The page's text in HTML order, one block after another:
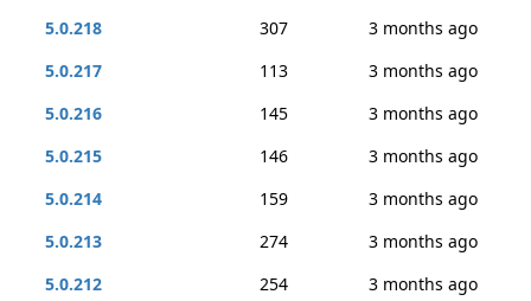
5.0.218
307
3 months ago
5.0.217
113
3 months ago
5.0.216
145
3 months ago
5.0.215
146
3 months ago
5.0.214
159
3 months ago
5.0.213
274
3 months ago
5.0.212
254 3 months ago